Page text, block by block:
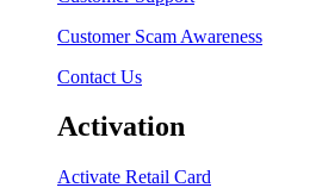
Customer Scam Awareness
Contact Us
Activation
Activate Retail Card